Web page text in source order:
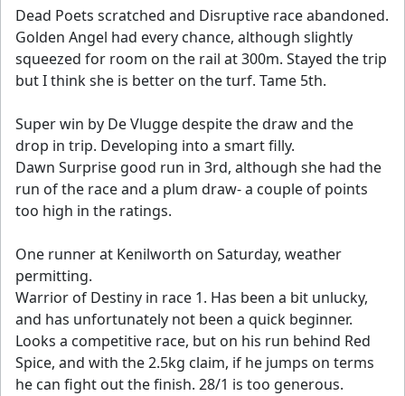
Dead Poets scratched and Disruptive race abandoned.
Golden Angel had every chance, although slightly
squeezed for room on the rail at 300m. Stayed the trip
but I think she is better on the turf. Tame 5th.
Super win by De Vlugge despite the draw and the
drop in trip. Developing into a smart filly.
Dawn Surprise good run in 3rd, although she had the
run of the race and a plum draw- a couple of points
too high in the ratings.
One runner at Kenilworth on Saturday, weather
permitting.
Warrior of Destiny in race 1. Has been a bit unlucky,
and has unfortunately not been a quick beginner.
Looks a competitive race, but on his run behind Red
Spice, and with the 2.5kg claim, if he jumps on terms
he can fight out the finish. 28/1 is too generous.